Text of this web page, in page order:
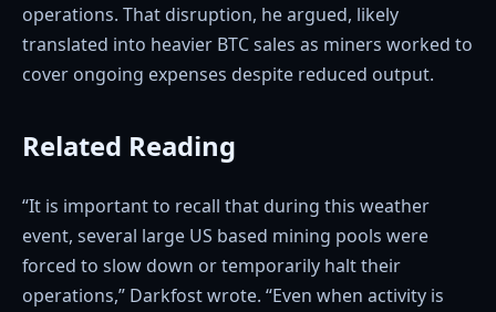
operations. That disruption, he argued, likely
translated into heavier BTC sales as miners worked to
cover ongoing expenses despite reduced output.
Related Reading
“It is important to recall that during this weather
event, several large US based mining pools were
forced to slow down or temporarily halt their
operations,” Darkfost wrote. “Even when activity is